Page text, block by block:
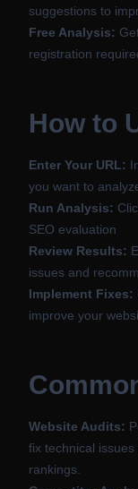
suggestions to
Free Analysis:
registration
How to
Enter Your URL:
you want to
Run Analysis:
SEO evaluation
Review Results:
issues and
Implement Fixes:
improve your
Website Audits:
fix technical
rankings.